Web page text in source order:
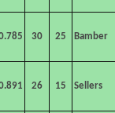
30 25 Bamber
26 15 Sellers